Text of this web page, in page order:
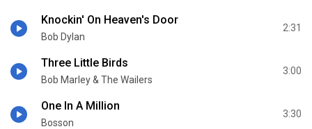
Knockin' On Heaven's Door
Bob Dylan
2:31
Three Little Birds
Bob Marley & The Wailers
3:00
One In A Million
Bosson
3:30